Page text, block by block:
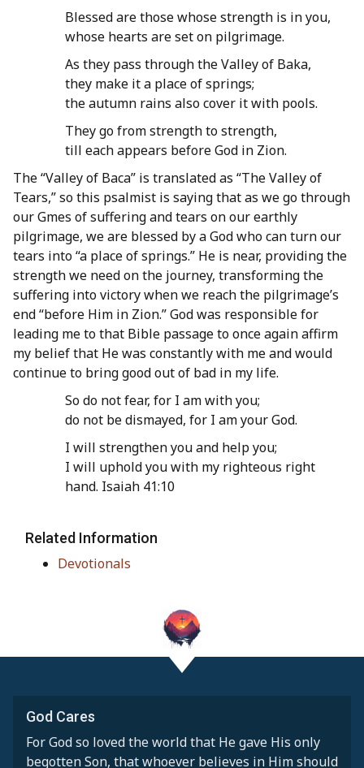
Blessed are those whose strength is in you,
whose hearts are set on pilgrimage.
As they pass through the Valley of Baka,
they make it a place of springs;
the autumn rains also cover it with pools.
They go from strength to strength,
till each appears before God in Zion.
The “Valley of Baca” is translated as “The Valley of
Tears,” so this psalmist is saying that as we go through
our Gmes of suffering and tears on our earthly
pilgrimage, we are blessed by a God who can turn our
tears into “a place of springs.” He is near, providing the
strength we need on the journey, transforming the
suffering into victory when we reach the pilgrimage’s
end “before Him in Zion.” God was responsible for
leading me to that Bible passage to once again affirm
my belief that He was constantly with me and would
continue to bring good out of bad in my life.
So do not fear, for I am with you;
do not be dismayed, for I am your God.
I will strengthen you and help you;
I will uphold you with my righteous right
hand. Isaiah 41:10
Related Information
Devotionals
God Cares
For God so loved the world that He gave His only
begotten Son, that whoever believes in Him should